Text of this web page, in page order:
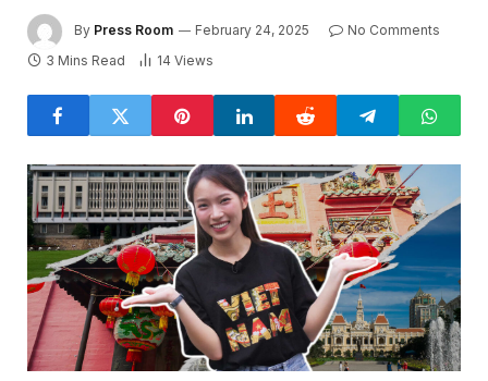
By Press Room February 24, 2025
No Comments
3 Mins Read
14 Views